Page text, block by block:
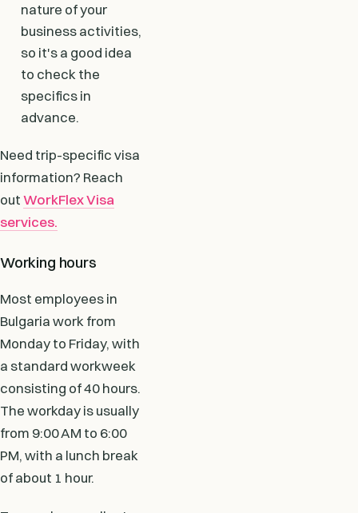
nature of your
business activities,
so it's a good idea
to check the
specifics in
advance.
Need trip-specific visa
information? Reach
outWorkFlex Visa
services.
Working hours
Most employees in
Bulgaria work from
Monday to Friday, with
a standard workweek
consisting of 40 hours.
The workday is usually
from 9:00 AM to 6:00
PM, with a lunch break
of about 1 hour.